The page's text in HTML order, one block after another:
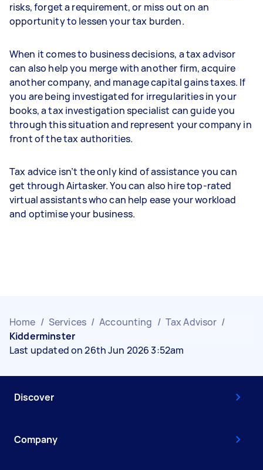
risks, forget a requirement, or miss out on an
opportunity to lessen your tax burden.
When it comes to business decisions, a tax advisor
can also help you merge with another firm, acquire
another company, and manage capital gains taxes. If
you are being investigated for irregularities in your
books, a tax investigation specialist can guide you
through this situation and represent your company in
front of the tax authorities.
Tax advice isn’t the only kind of assistance you can
get through Airtasker. You can also hire top-rated
virtual assistants who can help ease your workload
and optimise your business.
Home / Services / Accounting / Tax Advisor /
Kidderminster
Last updated on 26th Jun 2026 3:52am
Discover
Company